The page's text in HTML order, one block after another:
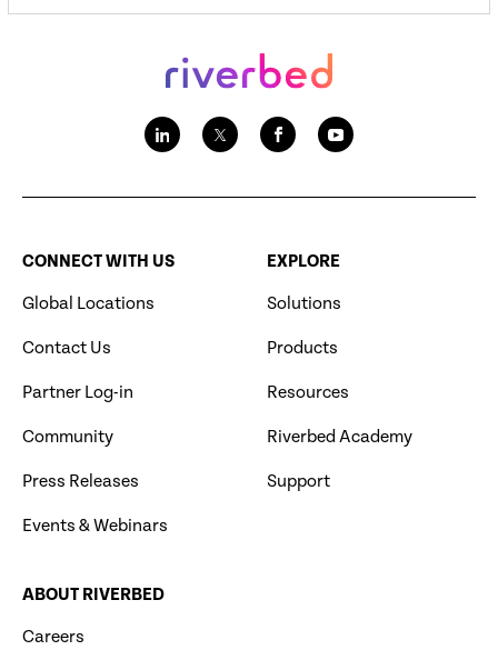
CONNECT WITH US
Global Locations
Contact Us
Partner Log-in
Community
Press Releases
Events & Webinars
EXPLORE
Solutions
Products
Resources
Riverbed Academy
Support
ABOUT RIVERBED
Careers